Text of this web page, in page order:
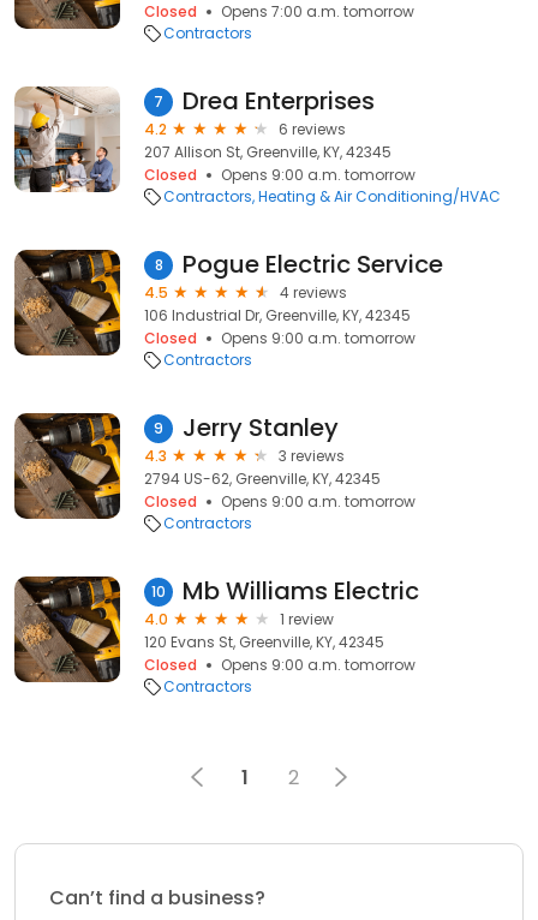
Closed
Opens 7:00 a.m. tomorrow
Contractors
7 Drea Enterprises
4.2
6 reviews
207 Allison St, Greenville, KY, 42345
Closed
Opens 9:00 a.m. tomorrow
Contractors Heating & Air Conditioning/HVAC
8 Pogue Electric Service
4.5
4 reviews
106 Industrial Dr, Greenville, KY, 42345
Closed
Opens 9:00 a.m. tomorrow
Contractors
9 Jerry Stanley
4.3
3 reviews
2794 US-62, Greenville, KY, 42345
Closed
Opens 9:00 a.m. tomorrow
Contractors
10 Mb Williams Electric
4.0
1 review
120 Evans St, Greenville, KY, 42345
Closed
Opens 9:00 a.m. tomorrow
Contractors
1 2
Can’t find a business?